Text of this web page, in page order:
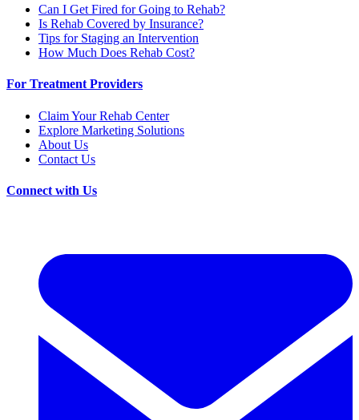
Can I Get Fired for Going to Rehab?
Is Rehab Covered by Insurance?
Tips for Staging an Intervention
How Much Does Rehab Cost?
For Treatment Providers
Claim Your Rehab Center
Explore Marketing Solutions
About Us
Contact Us
Connect with Us